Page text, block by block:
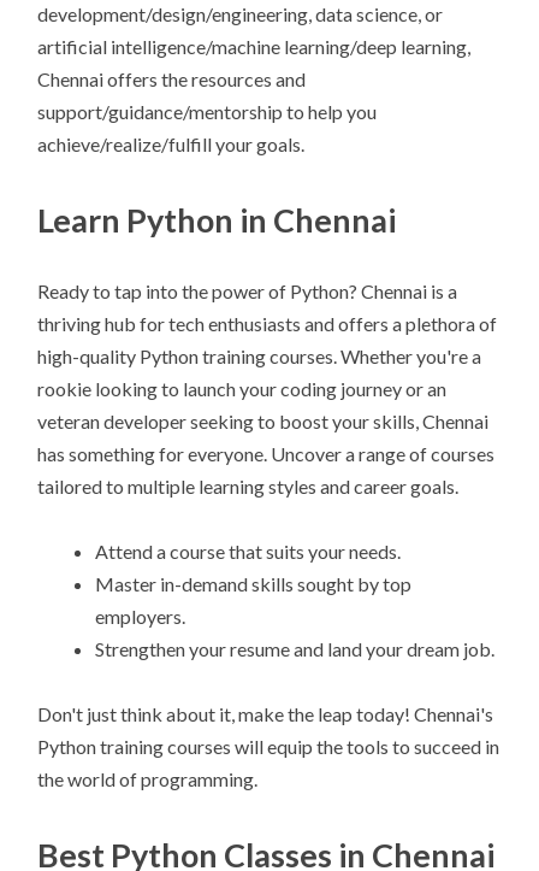
development/design/engineering, data science, or
artificial intelligence/machine learning/deep learning,
Chennai offers the resources and
support/guidance/mentorship to help you
achieve/realize/fulfill your goals.
Learn Python in Chennai
Ready to tap into the power of Python? Chennai is a
thriving hub for tech enthusiasts and offers a plethora of
high-quality Python training courses. Whether you're a
rookie looking to launch your coding journey or an
veteran developer seeking to boost your skills, Chennai
has something for everyone. Uncover a range of courses
tailored to multiple learning styles and career goals.
Attend a course that suits your needs.
Master in-demand skills sought by top
employers.
Strengthen your resume and land your dream job.
Don't just think about it, make the leap today! Chennai's
Python training courses will equip the tools to succeed in
the world of programming.
Best Python Classes in Chennai